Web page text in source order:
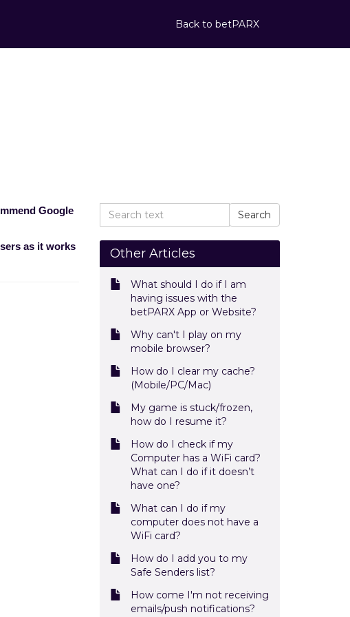
Back to betPARX
Google
as it works
Other Articles
What should I do if I am
having issues with the
betPARX App or Website?
Why can't I play on my
mobile browser?
How do I clear my cache?
(Mobile/PC/Mac)
My game is stuck/frozen,
how do I resume it?
How do I check if my
Computer has a WiFi card?
What can I do if it doesn’t
have one?
What can I do if my
computer does not have a
WiFi card?
How do I add you to my
Safe Senders list?
How come I'm not receiving
emails/push notifications?